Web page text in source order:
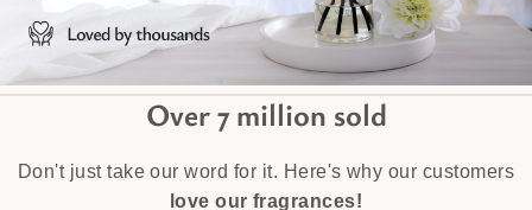
Over 7 million sold
Don't just take our word for it. Here's why our customers
love our fragrances!